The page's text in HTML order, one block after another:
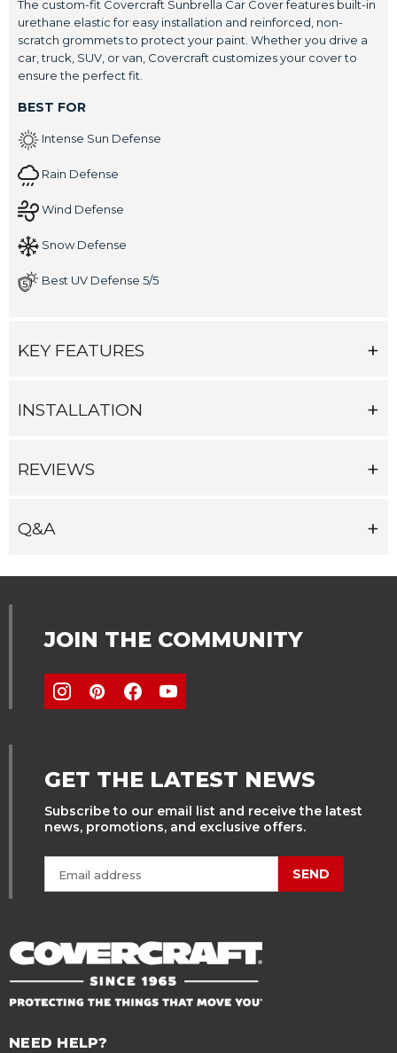
The custom-fit Covercraft Sunbrella Car Cover features built-in
urethane elastic for easy installation and reinforced, non-
scratch grommets to protect your paint. Whether you drive a
car, truck, SUV, or van, Covercraft customizes your cover to
ensure the perfect fit.
BEST FOR
Intense Sun Defense
Rain Defense
Wind Defense
Snow Defense
Best UV Defense 5/5
KEY FEATURES
INSTALLATION
REVIEWS
Q&A
JOIN THE COMMUNITY
GET THE LATEST NEWS
Subscribe to our email list and receive the latest
news, promotions, and exclusive offers.
SEND
NEED HELP?